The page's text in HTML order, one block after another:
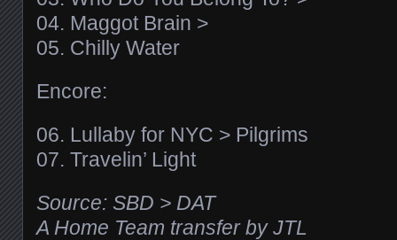
04. Maggot Brain >
05. Chilly Water
Encore:
06. Lullaby for NYC > Pilgrims
07. Travelin’ Light
Source: SBD > DAT
A Home Team transfer by JTL